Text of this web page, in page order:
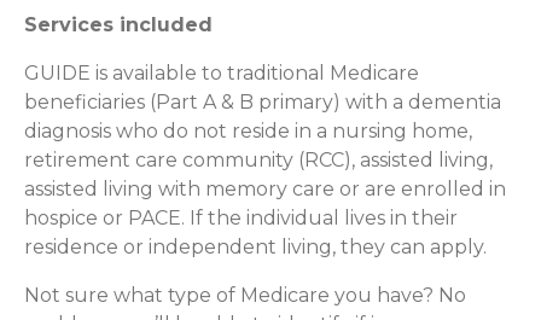
Services included
GUIDE is available to traditional Medicare
beneficiaries (Part A & B primary) with a dementia
diagnosis who do not reside in a nursing home,
retirement care community (RCC), assisted living,
assisted living with memory care or are enrolled in
hospice or PACE. If the individual lives in their
residence or independent living, they can apply.
Not sure what type of Medicare you have? No